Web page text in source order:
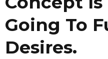
Going To
Desires.